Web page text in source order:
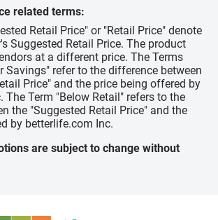
related terms:
Retail Price" or "Retail Price" denote
Suggested Retail Price. The product
at a different price. The Terms
Savings" refer to the difference between
Price" and the price being offered by
The Term "Below Retail" refers to the
the "Suggested Retail Price" and the
by betterlife.com Inc.
are subject to change without